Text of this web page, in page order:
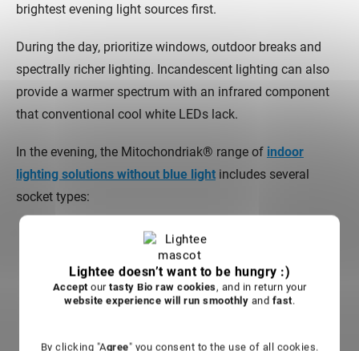
Lightee doesn’t want to be hungry :)
Accept our tasty Bio raw cookies, and in return your
website experience will run smoothly and fast.
By clicking "Agree" you consent to the use of all cookies.
brightest evening light sources first.
During the day, prioritize windows, outdoor breaks and
spectrally richer lighting. Incandescent lighting can also
provide a warmer spectrum with an infrared component
that conventional cool white LEDs lack.
In the evening, the Mitochondriak® range of indoor
lighting solutions without blue light includes several
socket types:
Evening red bulb Mitochondriak® E27
Evening red bulb Mitochondriak® E14for smaller
lamp sockets.